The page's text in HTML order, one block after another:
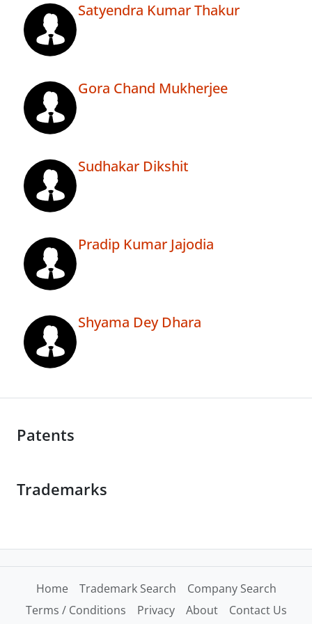
Satyendra Kumar Thakur
Gora Chand Mukherjee
Sudhakar Dikshit
Pradip Kumar Jajodia
Shyama Dey Dhara
Patents
Trademarks
Home Trademark Search
Company Search
Terms / Conditions
Privacy About Contact Us